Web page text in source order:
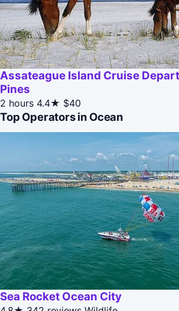
Assateague Island Cruise
Pines
2 hours 4.4★ $40
Top Operators in Ocean
Sea Rocket Ocean City